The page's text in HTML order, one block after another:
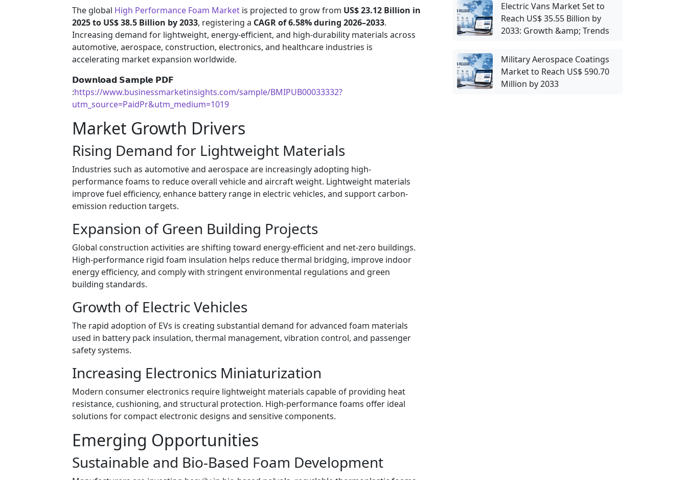
The global High Performance Foam Market is projected to grow from US$ 23.12 Billion in
2025 to US$ 38.5 Billion by 2033, registering a CAGR of 6.58% during 2026–2033.
Increasing demand for lightweight, energy-efficient, and high-durability materials across
automotive, aerospace, construction, electronics, and healthcare industries is
accelerating market expansion worldwide.
𝗗𝗼𝘄𝗻𝗹𝗼𝗮𝗱 𝗦𝗮𝗺𝗽𝗹𝗲 𝗣𝗗𝗙
:https://www.businessmarketinsights.com/sample/BMIPUB00033332?
utm_source=PaidPr&utm_medium=1019
Market Growth Drivers
Rising Demand for Lightweight Materials
Industries such as automotive and aerospace are increasingly adopting high-
performance foams to reduce overall vehicle and aircraft weight. Lightweight materials
improve fuel efficiency, enhance battery range in electric vehicles, and support carbon-
emission reduction targets.
Expansion of Green Building Projects
Global construction activities are shifting toward energy-efficient and net-zero buildings.
High-performance rigid foam insulation helps reduce thermal bridging, improve indoor
energy efficiency, and comply with stringent environmental regulations and green
building standards.
Growth of Electric Vehicles
The rapid adoption of EVs is creating substantial demand for advanced foam materials
used in battery pack insulation, thermal management, vibration control, and passenger
safety systems.
Increasing Electronics Miniaturization
Modern consumer electronics require lightweight materials capable of providing heat
resistance, cushioning, and structural protection. High-performance foams offer ideal
solutions for compact electronic designs and sensitive components.
Emerging Opportunities
Sustainable and Bio-Based Foam Development
Electric Vans Market Set to
Reach US$ 35.55 Billion by
2033: Growth &amp; Trends
Military Aerospace Coatings
Market to Reach US$ 590.70
Million by 2033